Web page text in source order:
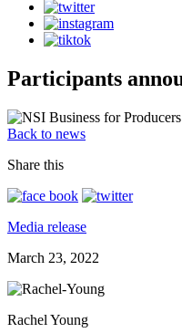
Participants
Back to news
Share this
Media release
March 23, 2022
Rachel Young